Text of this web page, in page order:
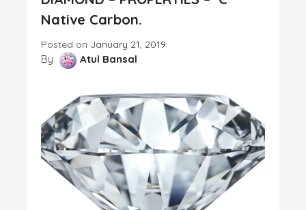
Native Carbon.
Posted on January 21, 2019
By Atul Bansal